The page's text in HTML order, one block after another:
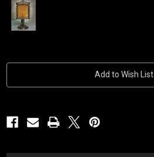
Stock:
Add to Wish List